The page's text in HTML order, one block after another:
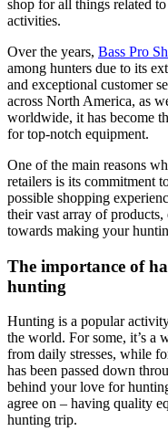
shop for all things related
activities.
Over the years, Bass Pro
among hunters due to its
and exceptional customer
across North America, as
worldwide, it has become
for top-notch equipment.
One of the main reasons
retailers is its commitment
possible shopping
their vast array of products,
towards making your
The importance of
hunting
Hunting is a popular
the world. For some, it’s a
from daily stresses, while
has been passed down
behind your love for
agree on – having quality
hunting trip.